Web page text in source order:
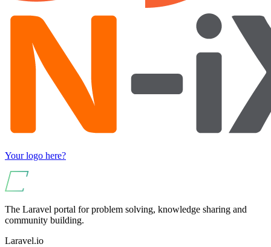
Your logo here?
The Laravel portal for problem solving, knowledge sharing and
community building.
Laravel.io